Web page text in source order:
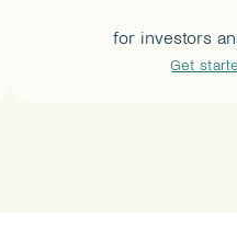
for investors
Get